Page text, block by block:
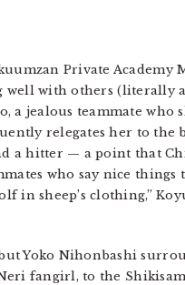
Private Academy
well with others (literally
a jealous teammate who
relegates her to the
a hitter — a point that
who say nice things
in sheep’s clothing,”
Yoko Nihonbashi
fangirl, to the